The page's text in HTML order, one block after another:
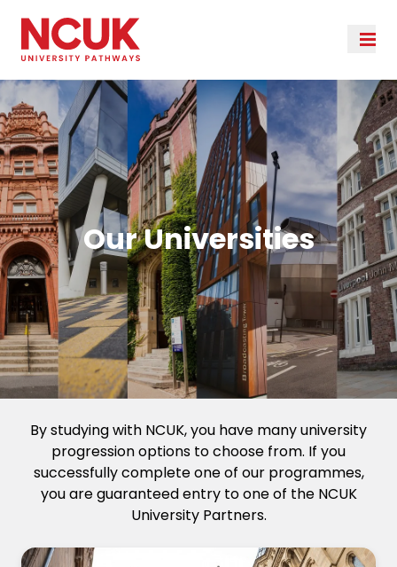
Our Universities
By studying with NCUK, you have many university
progression options to choose from. If you
successfully complete one of our programmes,
you are guaranteed entry to one of the NCUK
University Partners.